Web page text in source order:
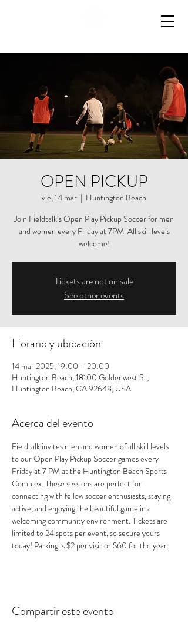
OPEN PICKUP
vie, 14 mar
  |
Huntington Beach
Join Fieldtalk’s Open Play Pickup Soccer for men
and women every Friday at 7PM. All skill levels
welcome!
Tickets are not on sale
See other events
Horario y ubicación
14 mar 2025, 19:00 – 20:00
Huntington Beach, 18100 Goldenwest St,
Huntington Beach, CA 92648, USA
Acerca del evento
Fieldtalk invites men and women of all skill levels
to our Open Play Pickup Soccer games every
Friday at 7 PM at the Huntington Beach Sports
Complex. These sessions are perfect for
connecting with fellow soccer enthusiasts, staying
active, and enjoying the beautiful game in a
welcoming community environment. Tickets are
limited to 24 spots per event, so secure yours
today! Parking is $2 per visit or $60 for the year.
Compartir este evento